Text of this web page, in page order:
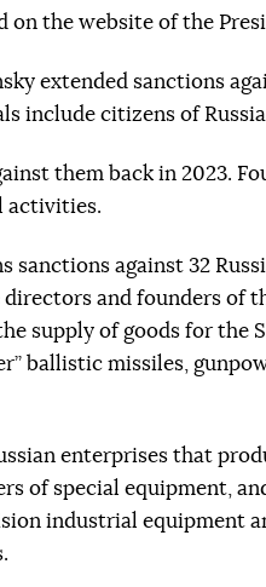
on the website of the
extended sanctions
include citizens of
them back in 2023.
activities.
sanctions against 32
and founders of
supply of goods for the
ballistic missiles,
enterprises that
of special equipment,
industrial equipment